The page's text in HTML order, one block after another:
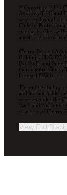
© Copyright 2026
Advisory LLC and
services through an
Code of
standards. Cherry
attest services to its
Cherry Bekaert
Holdings LLC; EC
Pvt. Ltd.; and Suite
their clients. Cherry
licensed CPA firms.
The entities falling
and are not liable
services under the
“we” and “us” and
structure of Cherry
View Full